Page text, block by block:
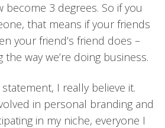
become 3 degrees. So if you
that means if your friends
your friend’s friend does –
the way we’re doing business.
statement, I really believe it.
in personal branding and
in my niche, everyone I